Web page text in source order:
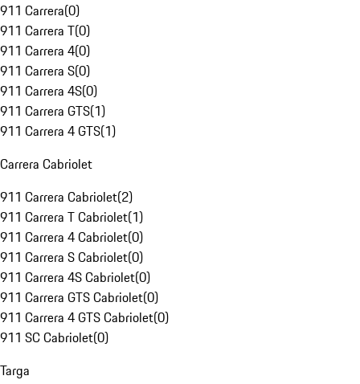
911 Carrera(0)
911 Carrera T(0)
911 Carrera 4(0)
911 Carrera S(0)
911 Carrera 4S(0)
911 Carrera GTS(1)
911 Carrera 4 GTS(1)
Carrera Cabriolet
911 Carrera Cabriolet(2)
911 Carrera T Cabriolet(1)
911 Carrera 4 Cabriolet(0)
911 Carrera S Cabriolet(0)
911 Carrera 4S Cabriolet(0)
911 Carrera GTS Cabriolet(0)
911 Carrera 4 GTS Cabriolet(0)
911 SC Cabriolet(0)
Targa